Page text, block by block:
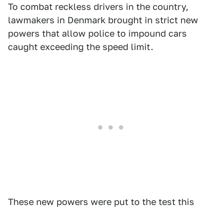
To combat reckless drivers in the country,
lawmakers in Denmark brought in strict new
powers that allow police to impound cars
caught exceeding the speed limit.
These new powers were put to the test this